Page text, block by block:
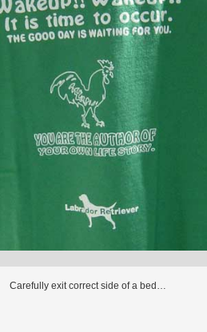
Carefully exit correct side of a bed…